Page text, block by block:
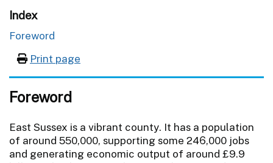
Index
Foreword
Print page
Foreword
East Sussex is a vibrant county. It has a population
of around 550,000, supporting some 246,000 jobs
and generating economic output of around £9.9